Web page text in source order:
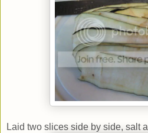
Laid two slices side by side, salt